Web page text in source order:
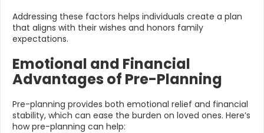
Addressing these factors helps individuals create a plan
that aligns with their wishes and honors family
expectations.
Emotional and Financial
Advantages of Pre-Planning
Pre-planning provides both emotional relief and financial
stability, which can ease the burden on loved ones. Here’s
how pre-planning can help: